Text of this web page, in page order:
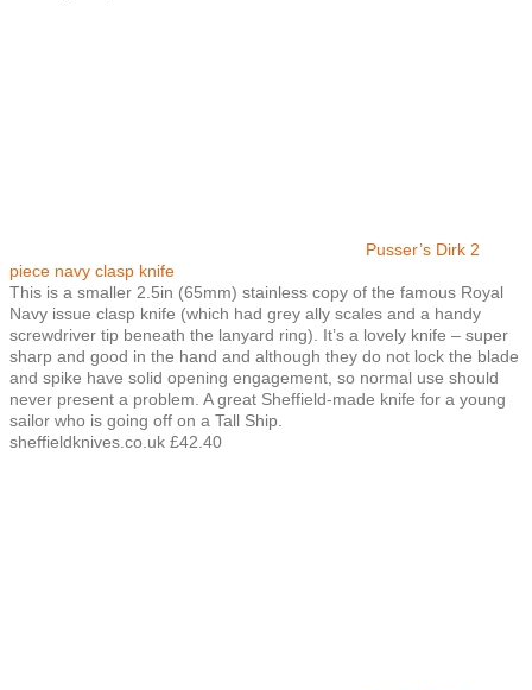
Pusser’s Dirk 2
piece navy clasp knife
This is a smaller 2.5in (65mm) stainless copy of the famous Royal
Navy issue clasp knife (which had grey ally scales and a handy
screwdriver tip beneath the lanyard ring). It’s a lovely knife – super
sharp and good in the hand and although they do not lock the blade
and spike have solid opening engagement, so normal use should
never present a problem. A great Sheffield-made knife for a young
sailor who is going off on a Tall Ship.
sheffieldknives.co.uk £42.40